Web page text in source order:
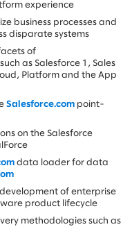
experience
business processes and
disparate systems
of
as Salesforce 1, Sales
Platform and the App
Salesforce.com point-
on the Salesforce
data loader for data
of enterprise
product lifecycle
methodologies such as